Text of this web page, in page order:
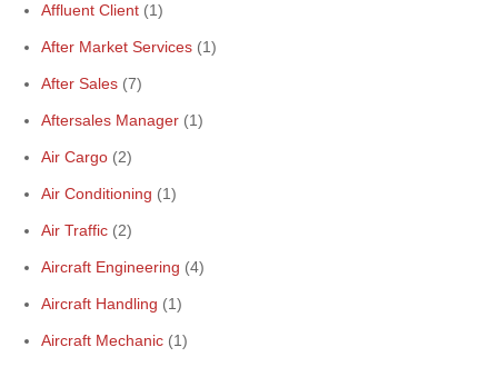
Affluent Client (1)
After Market Services (1)
After Sales (7)
Aftersales Manager (1)
Air Cargo (2)
Air Conditioning (1)
Air Traffic (2)
Aircraft Engineering (4)
Aircraft Handling (1)
Aircraft Mechanic (1)